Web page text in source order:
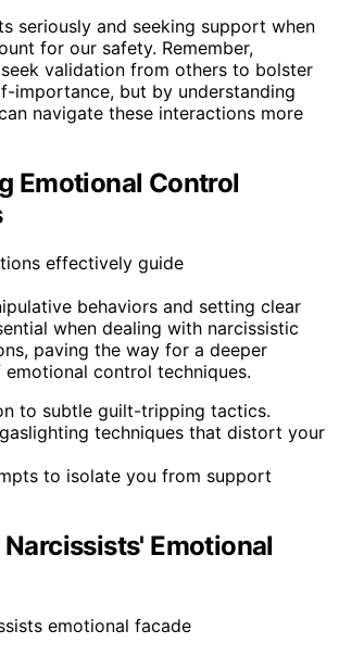
seriously and seeking support when
for our safety. Remember,
validation from others to bolster
importance, but by understanding
navigate these interactions more
Emotional Control
behaviors and setting clear
when dealing with narcissistic
paving the way for a deeper
control techniques.
to subtle guilt-tripping tactics.
techniques that distort your
to isolate you from support
Emotional